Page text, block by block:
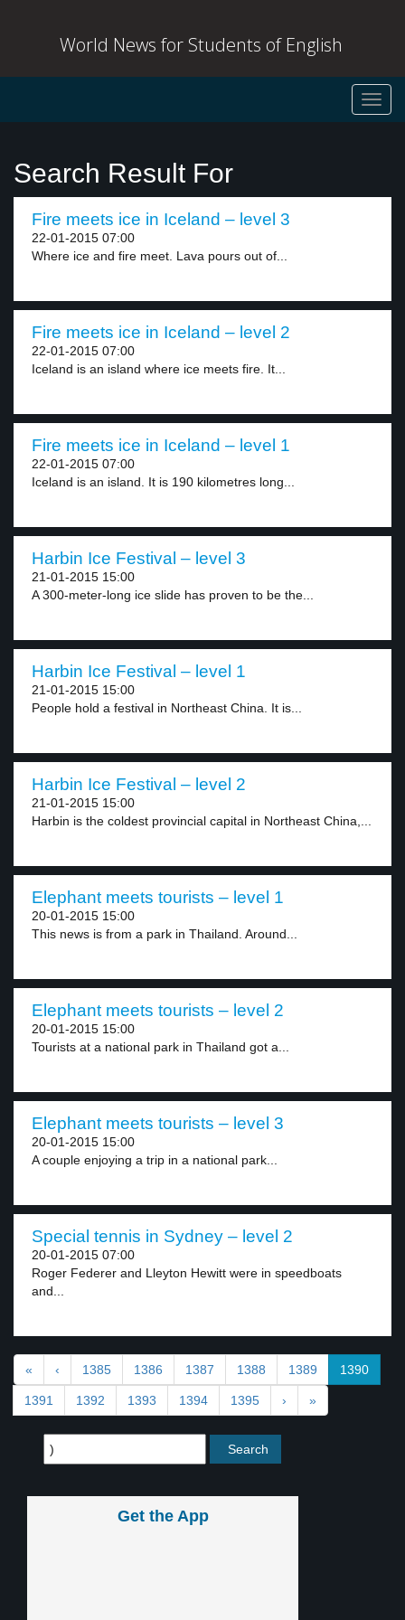
World News for Students of English
Search Result For
Fire meets ice in Iceland – level 3
22-01-2015 07:00
Where ice and fire meet. Lava pours out of...
Fire meets ice in Iceland – level 2
22-01-2015 07:00
Iceland is an island where ice meets fire. It...
Fire meets ice in Iceland – level 1
22-01-2015 07:00
Iceland is an island. It is 190 kilometres long...
Harbin Ice Festival – level 3
21-01-2015 15:00
A 300-meter-long ice slide has proven to be the...
Harbin Ice Festival – level 1
21-01-2015 15:00
People hold a festival in Northeast China. It is...
Harbin Ice Festival – level 2
21-01-2015 15:00
Harbin is the coldest provincial capital in Northeast China,...
Elephant meets tourists – level 1
20-01-2015 15:00
This news is from a park in Thailand. Around...
Elephant meets tourists – level 2
20-01-2015 15:00
Tourists at a national park in Thailand got a...
Elephant meets tourists – level 3
20-01-2015 15:00
A couple enjoying a trip in a national park...
Special tennis in Sydney – level 2
20-01-2015 07:00
Roger Federer and Lleyton Hewitt were in speedboats
and...
« ‹ 1385 1386 1387 1388 1389 1390
1391 1392 1393 1394 1395 › »
Get the App